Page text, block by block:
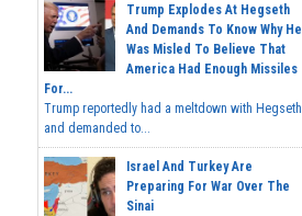
Trump Explodes At Hegseth
And Demands To Know Why He
Was Misled To Believe That
America Had Enough Missiles
For...
Trump reportedly had a meltdown with Hegseth
and demanded to...
Israel And Turkey Are
Preparing For War Over The
Sinai